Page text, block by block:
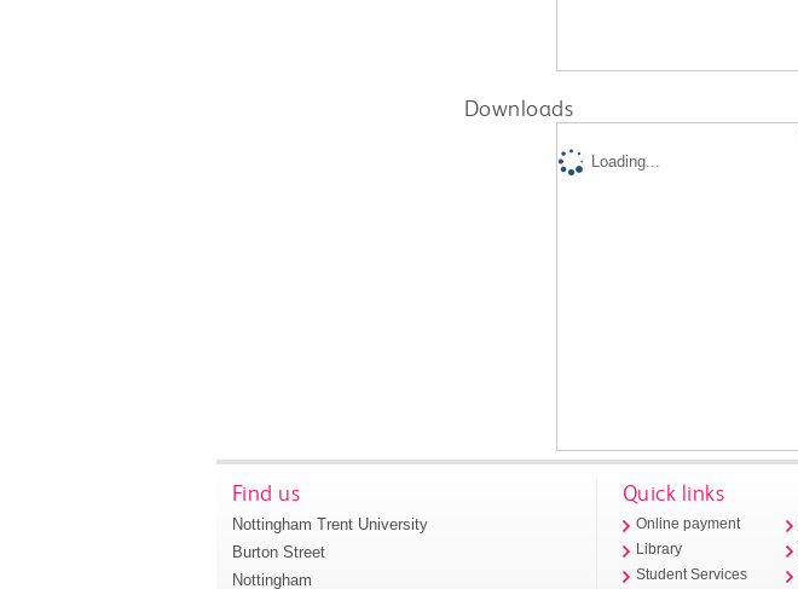
Downloads
Loading...
Find us
Nottingham Trent University
Burton Street
Nottingham
Quick links
Online payment
Library
Student Services